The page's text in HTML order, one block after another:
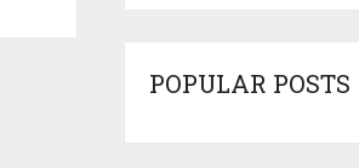
POPULAR POSTS